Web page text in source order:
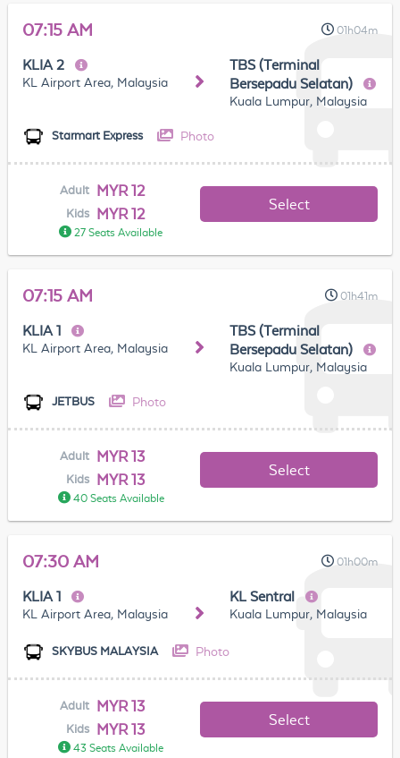
07:15 AM 01h04m
KLIA 2
KL Airport Area, Malaysia
TBS (Terminal
Bersepadu Selatan)
Kuala Lumpur, Malaysia
Starmart Express Photo
Adult MYR 12
Kids MYR 12
27 Seats Available
Select
07:15 AM 01h41m
KLIA 1
KL Airport Area, Malaysia
TBS (Terminal
Bersepadu Selatan)
Kuala Lumpur, Malaysia
JETBUS Photo
Adult MYR 13
Kids MYR 13
40 Seats Available
Select
07:30 AM 01h00m
KLIA 1
KL Airport Area, Malaysia
KL Sentral
Kuala Lumpur, Malaysia
SKYBUS MALAYSIA Photo
Adult MYR 13
Kids MYR 13
43 Seats Available
Select